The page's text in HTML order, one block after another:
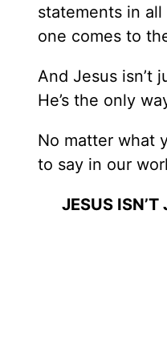
statements in
one comes to
And Jesus isn’t
He’s the only
No matter what
to say in our
JESUS ISN’T